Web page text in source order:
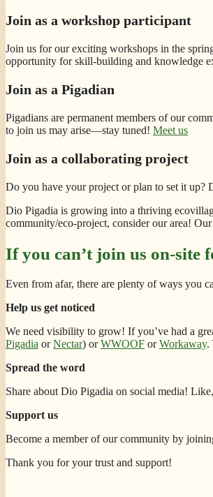
Join as a workshop participant
Join us for our exciting workshops in the
opportunity for skill-building and knowledge
Join as a Pigadian
Pigadians are permanent members of our
to join us may arise—stay tuned! Meet us
Join as a collaborating project
Do you have your project or plan to set it
Dio Pigadia is growing into a thriving
community/eco-project, consider our area!
If you can’t join us on-site
Even from afar, there are plenty of ways you
Help us get noticed
We need visibility to grow! If you’ve had a
Pigadia orNectar) orWWOOF orWorkaway.
Spread the word
Share about Dio Pigadia on social media!
Support us
Become a member of our community by
Thank you for your trust and support!